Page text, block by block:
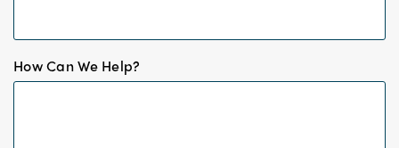
How Can We Help?*